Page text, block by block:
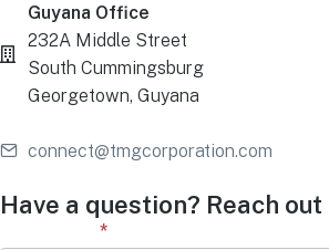
Guyana Office
232A Middle Street
South Cummingsburg
Georgetown, Guyana
connect@tmgcorporation.com
Have a question? Reach
*